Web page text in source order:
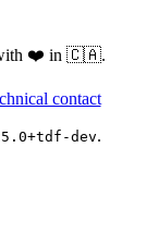
❤️ in 🇨🇦.
contact
dev.